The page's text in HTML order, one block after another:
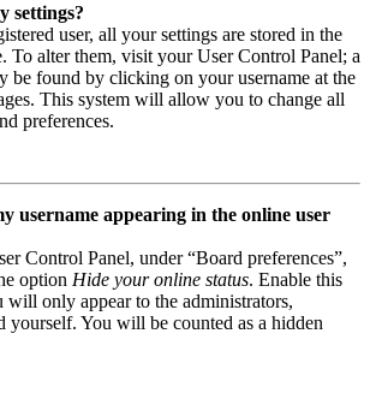
settings?
user, all your settings are stored in the
To alter them, visit your User Control Panel; a
be found by clicking on your username at the
This system will allow you to change all
preferences.
username appearing in the online user
Control Panel, under “Board preferences”,
option Hide your online status. Enable this
will only appear to the administrators,
yourself. You will be counted as a hidden